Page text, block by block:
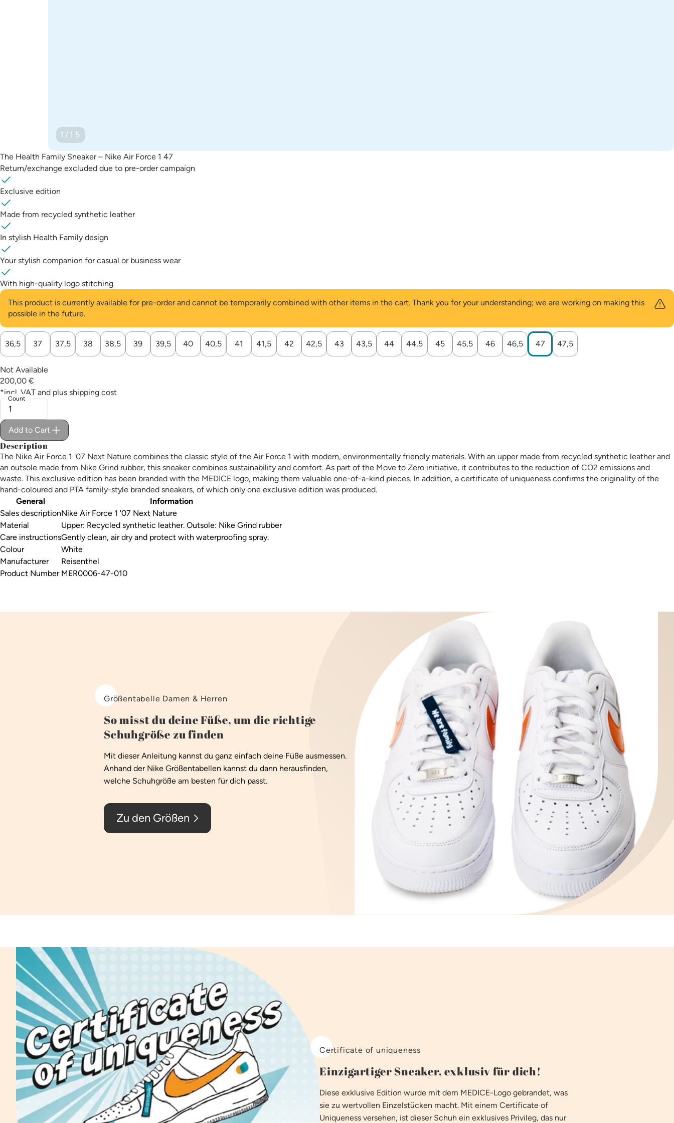
1/15
The Health Family Sneaker – Nike Air Force 1 47
Return/exchange excluded due to pre-order campaign
Exclusive edition
Made from recycled synthetic leather
In stylish Health Family design
Your stylish companion for casual or business wear
With high-quality logo stitching
This product is currently available for pre-order and cannot be temporarily combined with other items in the cart. Thank you for your understanding; we are working on making this
possible in the future.
Choose a
36,5 37 37,5 38 38,5 39 39,5 40 40,5 41 41,5 42 42,5 43 43,5 44 44,5 45 45,5 46 46,5 47 47,5
Not Available
200,00 €
*incl. VAT and plus shipping cost
Count
Add to Cart
Description
The Nike Air Force 1 '07 Next Nature combines the classic style of the Air Force 1 with modern, environmentally friendly materials. With an upper made from recycled synthetic leather and
an outsole made from Nike Grind rubber, this sneaker combines sustainability and comfort. As part of the Move to Zero initiative, it contributes to the reduction of CO2 emissions and
waste. This exclusive edition has been branded with the MEDICE logo, making them valuable one-of-a-kind pieces. In addition, a certificate of uniqueness confirms the originality of the
hand-coloured and PTA family-style branded sneakers, of which only one exclusive edition was produced.
General
Information
Sales descriptionNike Air Force 1 '07 Next Nature
Material
Upper: Recycled synthetic leather. Outsole: Nike Grind rubber
Care instructionsGently clean, air dry and protect with waterproofing spray.
Colour
White
Manufacturer
Reisenthel
Product Number MER0006-47-010
Größentabelle Damen & Herren
So misst du deine Füße, um die richtige
Schuhgröße zu finden
Mit dieser Anleitung kannst du ganz einfach deine Füße ausmessen.
Anhand der Nike Größentabellen kannst du dann herausfinden,
welche Schuhgröße am besten für dich passt.
Zu den Größen
Certificate of uniqueness
Einzigartiger Sneaker, exklusiv für dich!
Diese exklusive Edition wurde mit dem MEDICE-Logo gebrandet, was
sie zu wertvollen Einzelstücken macht. Mit einem Certificate of
Uniqueness versehen, ist dieser Schuh ein exklusives Privileg, das nur